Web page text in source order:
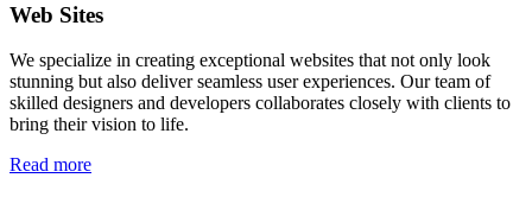
Web Sites
We specialize in creating exceptional websites that not only look
stunning but also deliver seamless user experiences. Our team of
skilled designers and developers collaborates closely with clients to
bring their vision to life.
Read more